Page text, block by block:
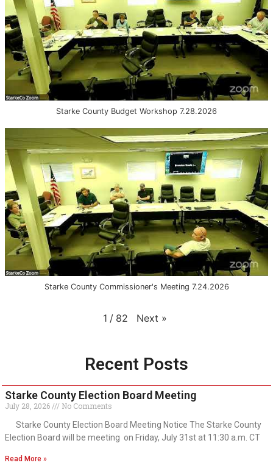
Starke County Budget Workshop 7.28.2026
Starke County Commissioner's Meeting 7.24.2026
1 / 82 Next »
Recent Posts
Starke County Election Board Meeting
July 28, 2026
No Comments
Starke County Election Board Meeting Notice The Starke County
Election Board will be meeting on Friday, July 31st at 11:30 a.m. CT
Read More »